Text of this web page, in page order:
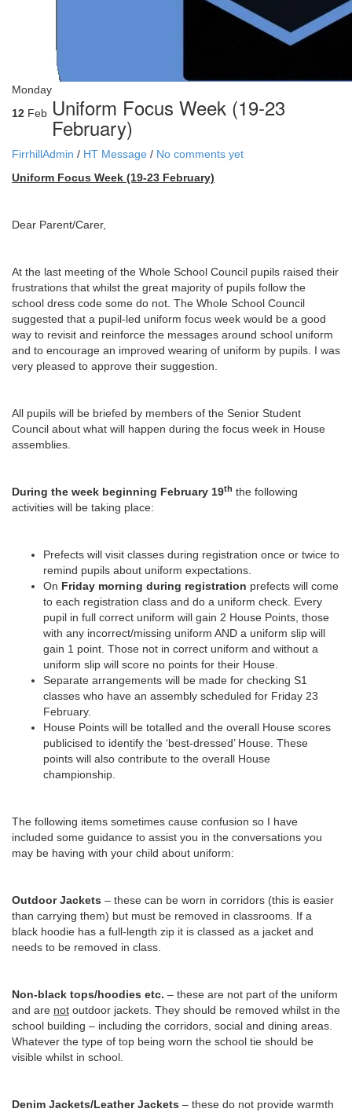
Monday
12 Feb Uniform Focus Week (19-23
February)
FirrhillAdmin / HT Message / No comments yet
Uniform Focus Week (19-23 February)
Dear Parent/Carer,
At the last meeting of the Whole School Council pupils raised their
frustrations that whilst the great majority of pupils follow the
school dress code some do not. The Whole School Council
suggested that a pupil-led uniform focus week would be a good
way to revisit and reinforce the messages around school uniform
and to encourage an improved wearing of uniform by pupils. I was
very pleased to approve their suggestion.
All pupils will be briefed by members of the Senior Student
Council about what will happen during the focus week in House
assemblies.
During the week beginning February 19th the following
activities will be taking place:
Prefects will visit classes during registration once or twice to
remind pupils about uniform expectations.
On Friday morning during registration prefects will come
to each registration class and do a uniform check. Every
pupil in full correct uniform will gain 2 House Points, those
with any incorrect/missing uniform AND a uniform slip will
gain 1 point. Those not in correct uniform and without a
uniform slip will score no points for their House.
Separate arrangements will be made for checking S1
classes who have an assembly scheduled for Friday 23
February.
House Points will be totalled and the overall House scores
publicised to identify the ‘best-dressed’ House. These
points will also contribute to the overall House
championship.
The following items sometimes cause confusion so I have
included some guidance to assist you in the conversations you
may be having with your child about uniform:
Outdoor Jackets – these can be worn in corridors (this is easier
than carrying them) but must be removed in classrooms. If a
black hoodie has a full-length zip it is classed as a jacket and
needs to be removed in class.
Non-black tops/hoodies etc. – these are not part of the uniform
and are not outdoor jackets. They should be removed whilst in the
school building – including the corridors, social and dining areas.
Whatever the type of top being worn the school tie should be
visible whilst in school.
Denim Jackets/Leather Jackets – these do not provide warmth